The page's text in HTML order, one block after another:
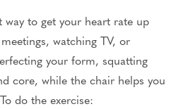
way to get your heart rate up
watching TV, or
your form, squatting
core, while the chair helps you
do the exercise: